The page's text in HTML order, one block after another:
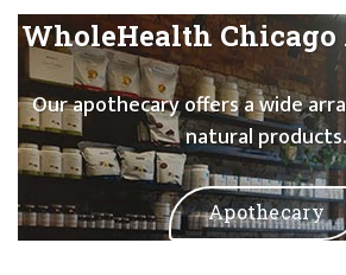
WholeHealth
Our apothecary offers a wide
natural products.
Apothecary